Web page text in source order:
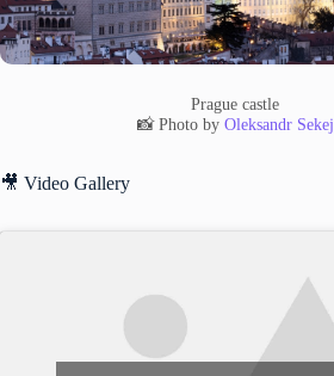
Prague castle
📸 Photo by Oleksandr Sekej
🎥 Video Gallery